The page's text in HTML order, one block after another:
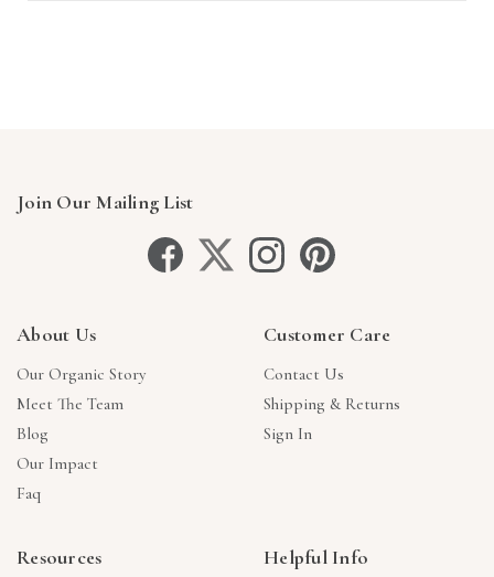
Join Our Mailing List
About Us
Our Organic Story
Meet The Team
Blog
Our Impact
Faq
Customer Care
Contact Us
Shipping & Returns
Sign In
Resources Helpful Info